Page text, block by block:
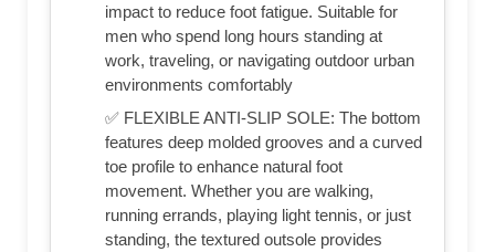
impact to reduce foot fatigue. Suitable for
men who spend long hours standing at
work, traveling, or navigating outdoor urban
environments comfortably
✅ FLEXIBLE ANTI-SLIP SOLE: The bottom
features deep molded grooves and a curved
toe profile to enhance natural foot
movement. Whether you are walking,
running errands, playing light tennis, or just
standing, the textured outsole provides